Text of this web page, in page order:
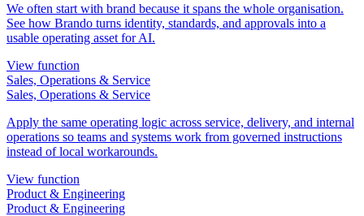
We often start with brand because it spans the whole organisation.
See how Brando turns identity, standards, and approvals into a
usable operating asset for AI.
View function
Sales, Operations & Service
Sales, Operations & Service
Apply the same operating logic across service, delivery, and internal
operations so teams and systems work from governed instructions
instead of local workarounds.
View function
Product & Engineering
Product & Engineering